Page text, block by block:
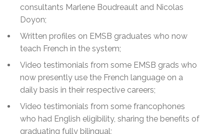
consultants Marlene Boudreault and Nicolas
Doyon;
Written profiles on EMSB graduates who now
teach French in the system;
Video testimonials from some EMSB grads who
now presently use the French language on a
daily basis in their respective careers;
Video testimonials from some francophones
who had English eligibility, sharing the benefits of
graduating fully bilingual;